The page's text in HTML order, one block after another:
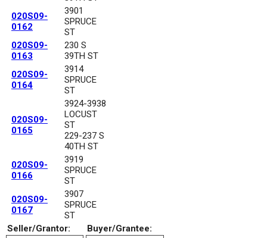
020S09-
0162
3901
SPRUCE
ST
020S09-
0163
230 S
39TH ST
020S09-
0164
3914
SPRUCE
ST
020S09-
0165
3924-3938
LOCUST
ST
229-237 S
40TH ST
020S09-
0166
3919
SPRUCE
ST
020S09-
0167
3907
SPRUCE
ST
Seller/Grantor:
Buyer/Grantee: